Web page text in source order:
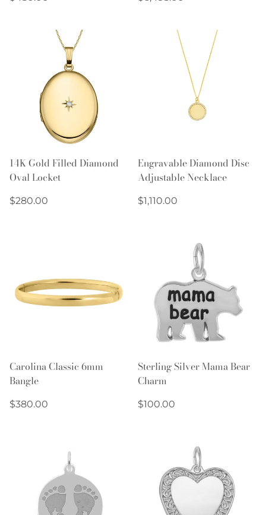
14K Gold Filled Diamond
Oval Locket
Regular
$280.00
Engravable Diamond Disc
Adjustable Necklace
Regular
$1,110.00
Carolina Classic 6mm
Bangle
Regular
$380.00
Sterling Silver Mama Bear
Charm
Regular
$100.00